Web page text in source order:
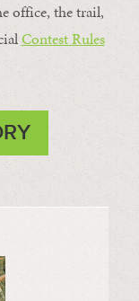
office, the trail,
Contest Rules